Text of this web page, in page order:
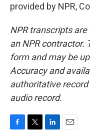
provided by NPR,
NPR transcripts
an NPR contractor.
form and may be
Accuracy and
authoritative record
audio record.